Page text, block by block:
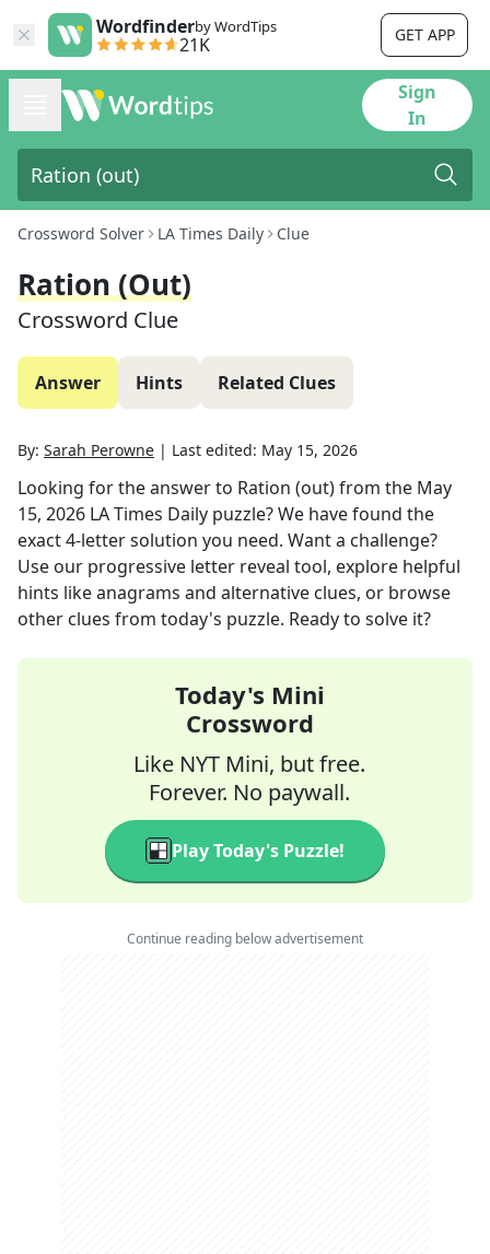
Wordfinderby WordTips
21K GET APP
Sign
In
Crossword Solver LA Times Daily Clue
Ration (out)
Crossword Clue
Answer Hints Related Clues
By: Sarah Perowne | Last edited: May 15, 2026
Looking for the answer to Ration (out)from the May
15, 2026 LA Times Daily puzzle? We have found the
exact4-letter solution you need. Want a challenge?
Use our progressive letter reveal tool, explore helpful
hints like anagrams and alternative clues, or browse
other clues from today's puzzle. Ready to solve it?
Today's Mini
Crossword
Like NYT Mini, but free.
Forever. No paywall.
Play Today's Puzzle!
Continue reading below advertisement